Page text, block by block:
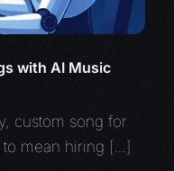
with AI Music
custom song for
to mean hiring […]